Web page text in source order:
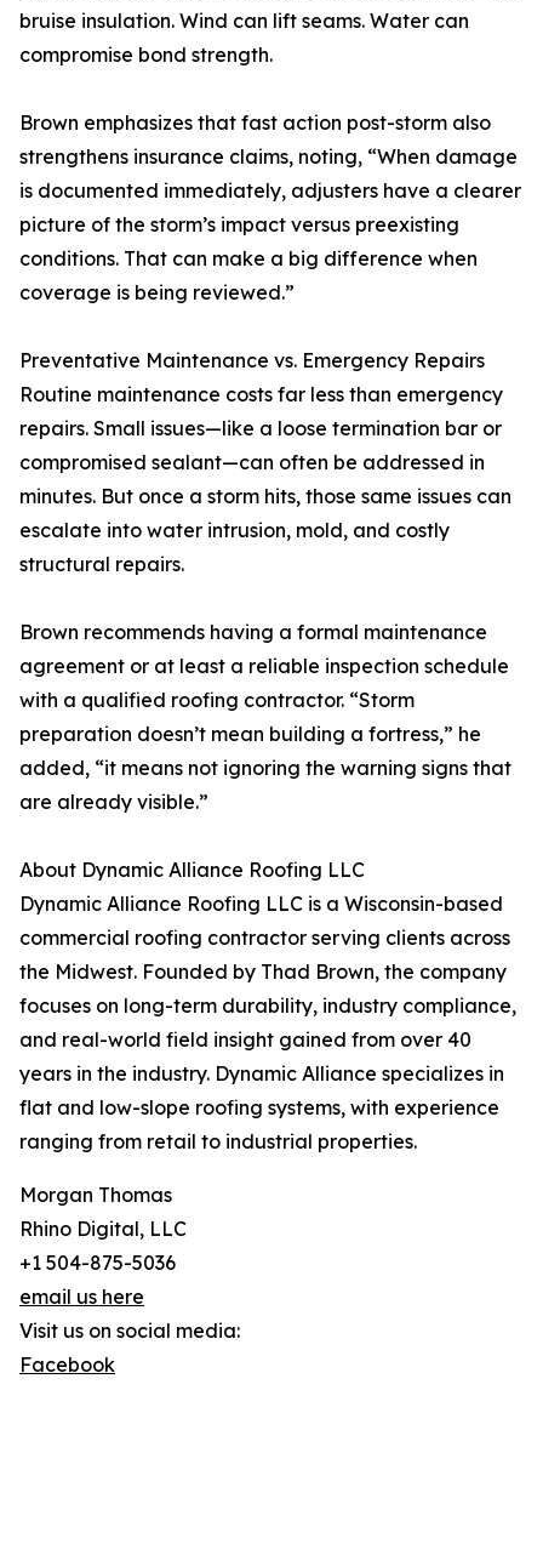
bruise insulation. Wind can lift seams. Water can
compromise bond strength.
Brown emphasizes that fast action post-storm also
strengthens insurance claims, noting, “When damage
is documented immediately, adjusters have a clearer
picture of the storm’s impact versus preexisting
conditions. That can make a big difference when
coverage is being reviewed.”
Preventative Maintenance vs. Emergency Repairs
Routine maintenance costs far less than emergency
repairs. Small issues—like a loose termination bar or
compromised sealant—can often be addressed in
minutes. But once a storm hits, those same issues can
escalate into water intrusion, mold, and costly
structural repairs.
Brown recommends having a formal maintenance
agreement or at least a reliable inspection schedule
with a qualified roofing contractor. “Storm
preparation doesn’t mean building a fortress,” he
added, “it means not ignoring the warning signs that
are already visible.”
About Dynamic Alliance Roofing LLC
Dynamic Alliance Roofing LLC is a Wisconsin-based
commercial roofing contractor serving clients across
the Midwest. Founded by Thad Brown, the company
focuses on long-term durability, industry compliance,
and real-world field insight gained from over 40
years in the industry. Dynamic Alliance specializes in
flat and low-slope roofing systems, with experience
ranging from retail to industrial properties.
Morgan Thomas
Rhino Digital, LLC
+1 504-875-5036
email us here
Visit us on social media:
Facebook